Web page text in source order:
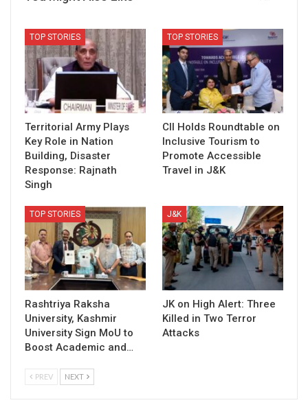
TOP STORIES
Territorial Army Plays
Key Role in Nation
Building, Disaster
Response: Rajnath
Singh
TOP STORIES
CII Holds Roundtable on
Inclusive Tourism to
Promote Accessible
Travel in J&K
TOP STORIES
Rashtriya Raksha
University, Kashmir
University Sign MoU to
Boost Academic and…
J&K
JK on High Alert: Three
Killed in Two Terror
Attacks
PREV NEXT